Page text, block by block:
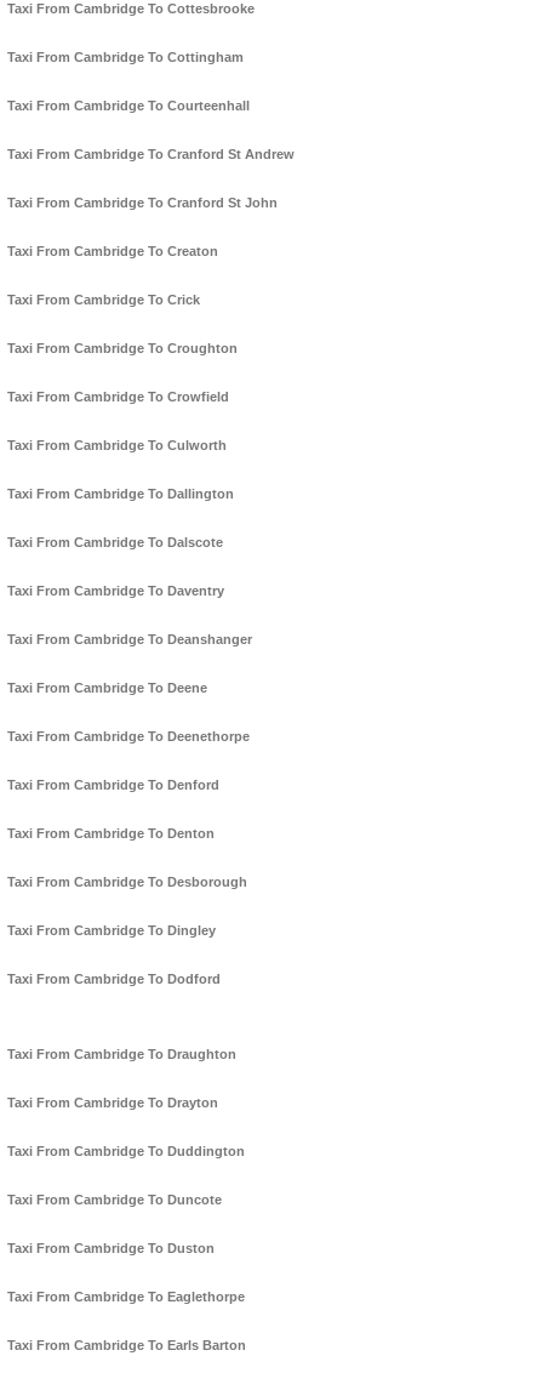
Taxi From Cambridge To Cottesbrooke
Taxi From Cambridge To Cottingham
Taxi From Cambridge To Courteenhall
Taxi From Cambridge To Cranford St Andrew
Taxi From Cambridge To Cranford St John
Taxi From Cambridge To Creaton
Taxi From Cambridge To Crick
Taxi From Cambridge To Croughton
Taxi From Cambridge To Crowfield
Taxi From Cambridge To Culworth
Taxi From Cambridge To Dallington
Taxi From Cambridge To Dalscote
Taxi From Cambridge To Daventry
Taxi From Cambridge To Deanshanger
Taxi From Cambridge To Deene
Taxi From Cambridge To Deenethorpe
Taxi From Cambridge To Denford
Taxi From Cambridge To Denton
Taxi From Cambridge To Desborough
Taxi From Cambridge To Dingley
Taxi From Cambridge To Dodford
Taxi From Cambridge To Draughton
Taxi From Cambridge To Drayton
Taxi From Cambridge To Duddington
Taxi From Cambridge To Duncote
Taxi From Cambridge To Duston
Taxi From Cambridge To Eaglethorpe
Taxi From Cambridge To Earls Barton